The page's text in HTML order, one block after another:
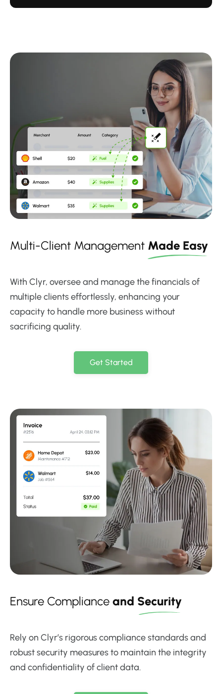
Multi-Client Management Made Easy
With Clyr, oversee and manage the financials of
multiple clients effortlessly, enhancing your
capacity to handle more business without
sacrificing quality.
Get Started
Ensure Compliance and Security
Rely on Clyr’s rigorous compliance standards and
robust security measures to maintain the integrity
and confidentiality of client data.